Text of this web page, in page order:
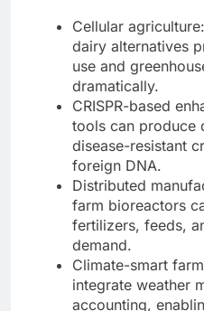
Cellular
dairy alternatives
use and
dramatically.
CRISPR-based
tools can produce
disease-resistant
foreign DNA.
Distributed
farm bioreactors
fertilizers, feeds,
demand.
Climate-smart
integrate weather
accounting,